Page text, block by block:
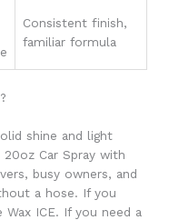
Consistent finish,
familiar formula
shine and light
Car Spray with
busy owners, and
a hose. If you
ICE. If you need a